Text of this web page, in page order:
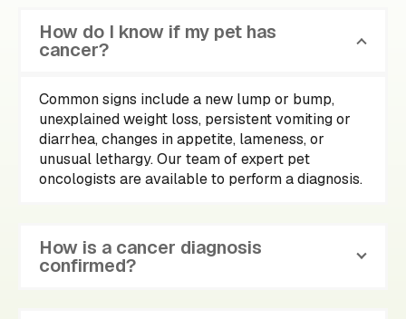
How do I know if my pet has
cancer?
Common signs include a new lump or bump,
unexplained weight loss, persistent vomiting or
diarrhea, changes in appetite, lameness, or
unusual lethargy. Our team of expert pet
oncologists are available to perform a diagnosis.
How is a cancer diagnosis
confirmed?